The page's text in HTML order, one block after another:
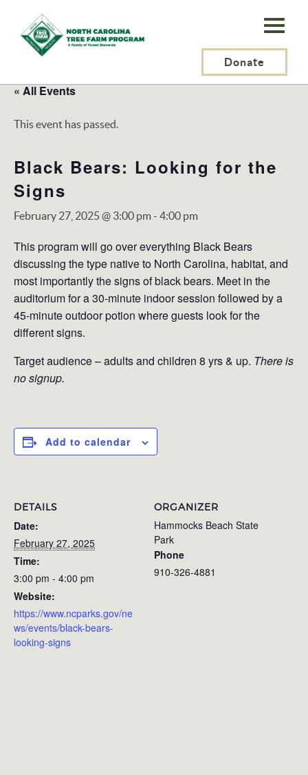
N.C.
Tree
Program,
Inc.
Donate
« All Events
This event has passed.
Black Bears: Looking for the
Signs
February 27, 2025 @ 3:00 pm- 4:00 pm
This program will go over everything Black Bears
discussing the type native to North Carolina, habitat, and
most importantly the signs of black bears. Meet in the
auditorium for a 30-minute indoor session followed by a
45-minute outdoor potion where guests look for the
different signs.
Target audience – adults and children 8 yrs & up. There is
no signup.
Add to calendar
DETAILS
Date:
February 27, 2025
Time:
3:00 pm - 4:00 pm
Website:
https://www.ncparks.gov/ne
ws/events/black-bears-
looking-signs
ORGANIZER
Hammocks Beach State
Park
Phone
910-326-4881